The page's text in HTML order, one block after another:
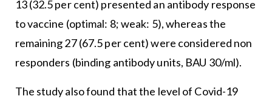
13 (32.5 per cent) presented an antibody response
to vaccine (optimal: 8; weak: 5), whereas the
remaining 27 (67.5 per cent) were considered non
responders (binding antibody units, BAU 30/ml).
The study also found that the level of Covid-19